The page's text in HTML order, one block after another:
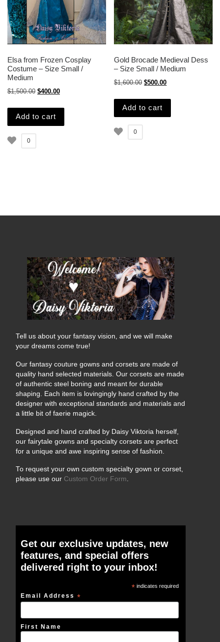
Elsa from Frozen Cosplay
Costume – Size Small /
Medium
$1,500.00 Original price was: $1,500.00.
$400.00Current price is: $400.00.
Add to cart
0
Gold Brocade Medieval Dess
– Size Small / Medium
$1,600.00 Original price was:
$500.00Current price is:
Add to cart
0
Tell us about your fantasy vision, and we will make
your dreams come true!
Our fantasy couture gowns and corsets are made of
quality hand selected materials. Our corsets are made
of authentic steel boning and meant for durable
shaping. Each item is lovingingly hand crafted by the
designer with exceptional standards and materials and
a little bit of faerie magick.
Designed and hand crafted by Daisy Viktoria herself,
our fairytale gowns and specialty corsets are perfect
for a unique and awe inspiring sense of fashion.
To request your own custom specialty gown or corset,
please use our Custom Order Form.
Get our exclusive updates, new
features, and special offers
delivered right to your inbox!
* indicates required
Email Address*
First Name